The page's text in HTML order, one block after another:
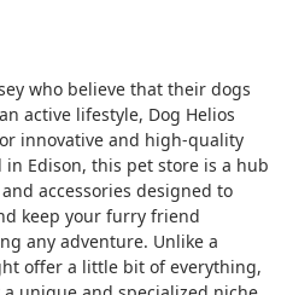
who believe that their dogs
active lifestyle, Dog Helios
innovative and high-quality
Edison, this pet store is a hub
accessories designed to
keep your furry friend
any adventure. Unlike a
offer a little bit of everything,